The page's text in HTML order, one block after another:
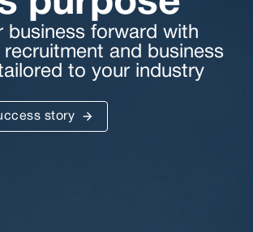
business forward with
and business
to your industry
story